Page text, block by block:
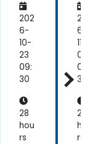
wo
rk
Or
ch
est
rati
on
d
Aut
om
ati
202
6-
10-
23
09:
30
28
hou
rs
rk
d
6-
11-
06
30
28
rs